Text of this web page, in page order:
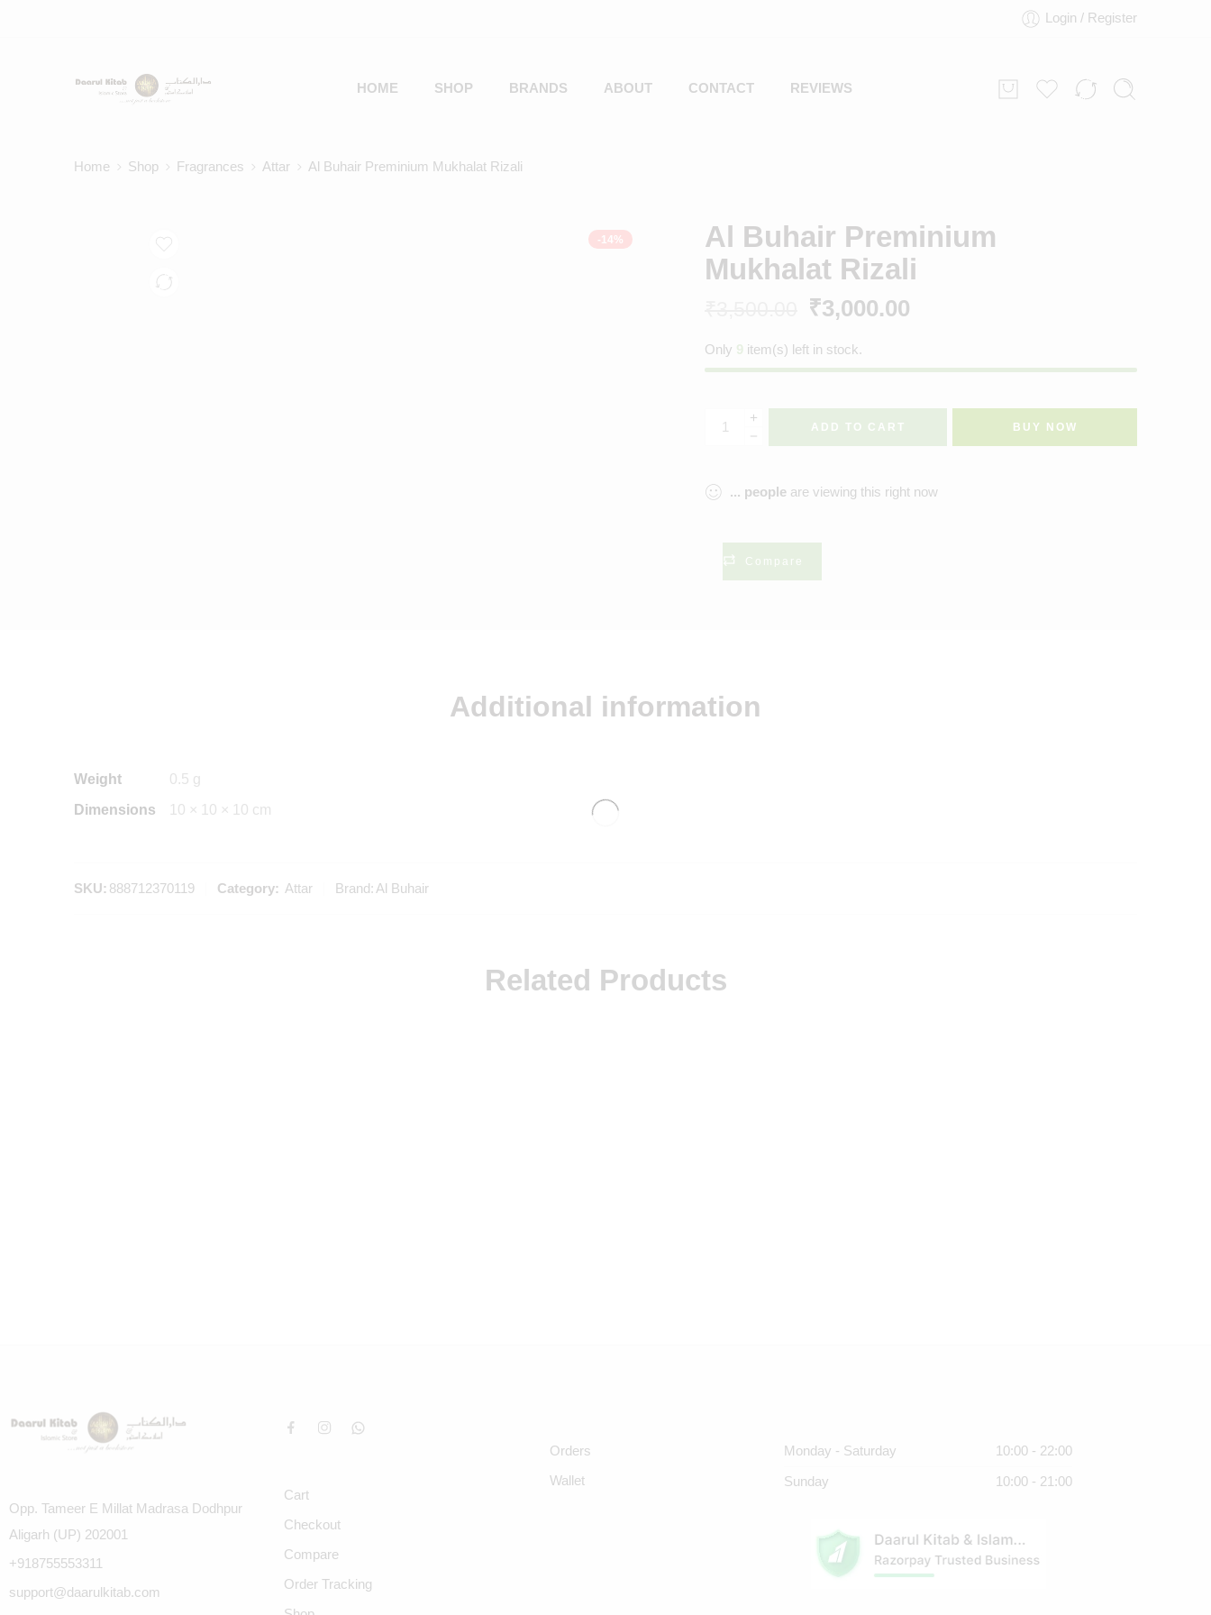
Login / Register
HOME SHOP BRANDS ABOUT CONTACT REVIEWS
Home Shop Fragrances Attar Al Buhair Preminium Mukhalat Rizali
-14%
Al Buhair Preminium
Mukhalat Rizali
₹3,000.00
Only 9 item(s) left in stock.
ADD TO CART BUY NOW
... people are viewing this right now
Compare
Additional information
Weight
0.5 g
Dimensions
10 × 10 × 10 cm
SKU: 888712370119 Category: Attar Brand: Al Buhair
Related Products
Opp. Tameer E Millat Madrasa Dodhpur
Aligarh (UP) 202001
+918755553311
support@daarulkitab.com
Cart
Checkout
Compare
Order Tracking
Orders
Wallet
Monday - Saturday 10:00 - 22:00
Sunday 10:00 - 21:00